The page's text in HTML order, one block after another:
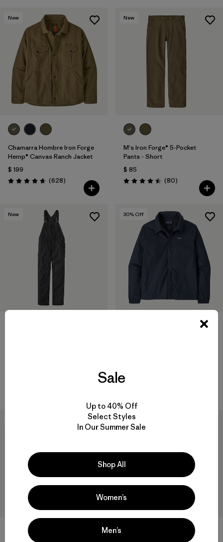
New
Chamarra Hombre Iron Forge
Hemp® Canvas Ranch Jacket
$ 199
Valoración: 4.7 / 5
(628Comentarios
)
New
M's Iron Forge® 5-Pocket
Pants - Short
$ 85
Valoración: 4.5 / 5
(80Comentarios
)
New
Comentarios
30% Off
New
Sale
Up to 40% Off
Select Styles
In Our Summer Sale
Shop All
Women’s
Men’s